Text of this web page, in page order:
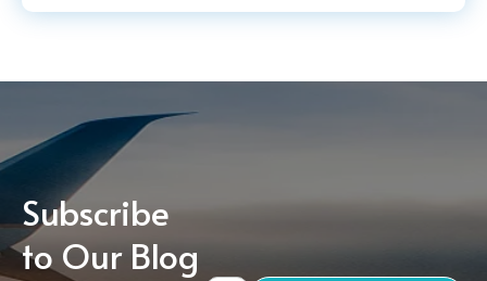
Subscribe
to Our Blog